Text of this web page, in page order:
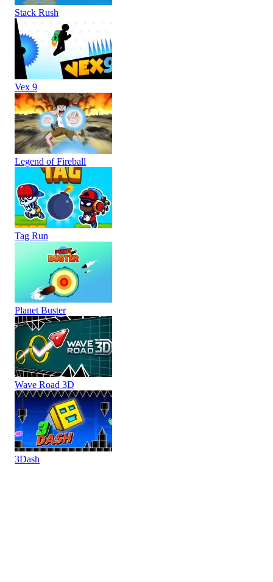
Stack Rush
Vex 9
Legend of Fireball
Tag Run
Planet Buster
Wave Road 3D
3Dash